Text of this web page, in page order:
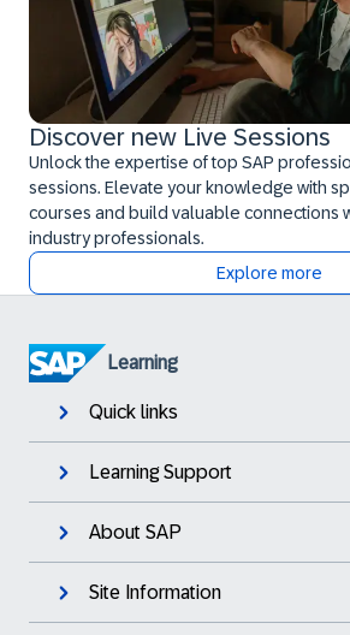
Discover new Live Sessions
Unlock the expertise of top SAP
sessions. Elevate your knowledge with
courses and build valuable connections
industry professionals.
Explore more
Learning
Quick links
Learning Support
About SAP
Site Information